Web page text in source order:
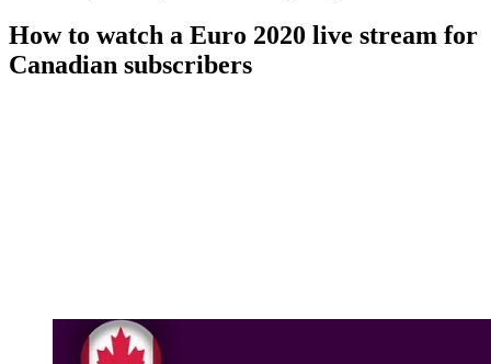
How to watch a Euro 2020 live stream for
Canadian subscribers